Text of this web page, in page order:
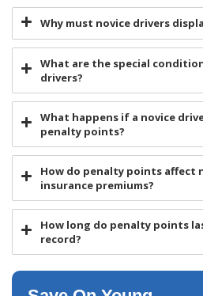
Why must novice drivers
What are the special
drivers?
What happens if a novice
penalty points?
How do penalty points affect
insurance premiums?
How long do penalty points
record?